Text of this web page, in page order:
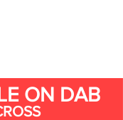
ON DAB